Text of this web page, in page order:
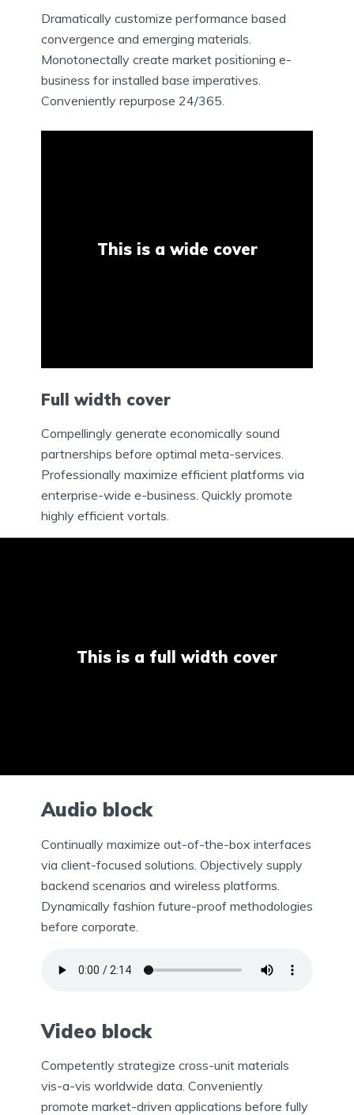
Dramatically customize performance based
convergence and emerging materials.
Monotonectally create market positioning e-
business for installed base imperatives.
Conveniently repurpose 24/365.
This is a wide cover
Full width cover
Compellingly generate economically sound
partnerships before optimal meta-services.
Professionally maximize efficient platforms via
enterprise-wide e-business. Quickly promote
highly efficient vortals.
This is a full width cover
Audio block
Continually maximize out-of-the-box interfaces
via client-focused solutions. Objectively supply
backend scenarios and wireless platforms.
Dynamically fashion future-proof methodologies
before corporate.
Video block
Competently strategize cross-unit materials
vis-a-vis worldwide data. Conveniently
promote market-driven applications before fully